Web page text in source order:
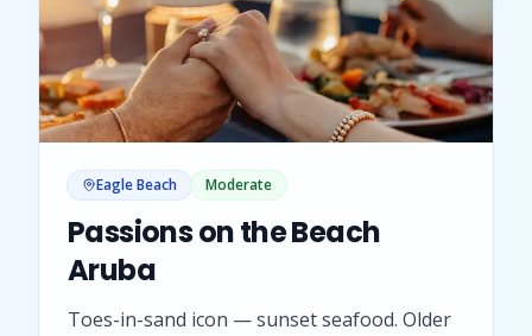
Eagle Beach Moderate
Passions on the Beach
Aruba
Toes-in-sand icon — sunset seafood. Older